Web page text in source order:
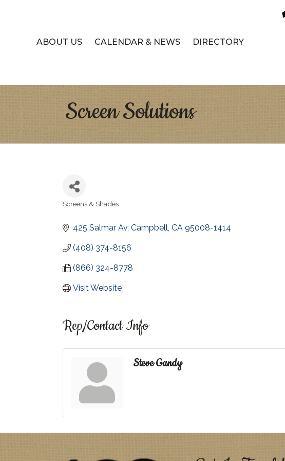
ABOUT US CALENDAR & NEWS DIRECTORY
Screen Solutions
Screens & Shades
425 Salmar Av Campbell CA 95008-1414
(408) 374-8156
(866) 324-8778
Visit Website
Rep/Contact Info
Steve Gandy